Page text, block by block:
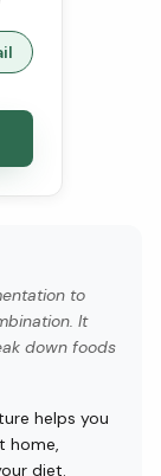
to
It
down foods
helps you
home,
diet.